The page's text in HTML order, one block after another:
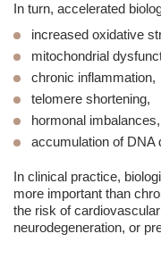
In turn, accelerated
increased oxidative
mitochondrial
chronic inflammation,
telomere shortening,
hormonal imbalances,
accumulation of DNA
In clinical practice,
more important than
the risk of
neurodegeneration, or